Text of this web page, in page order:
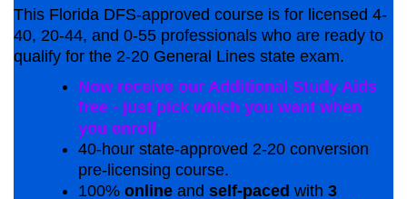
This Florida DFS-approved course is for licensed 4-
40, 20-44, and 0-55 professionals who are ready to
qualify for the 2-20 General Lines state exam.
Now receive our Additional Study Aids
free - just pick which you want when
you enroll
40-hour state-approved 2-20 conversion
pre-licensing course.
100% onlineand self-paced with 3